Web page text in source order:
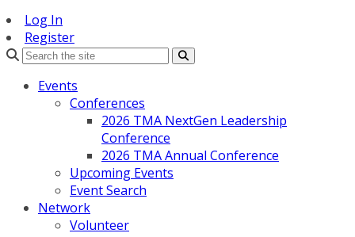
Log In
Register
Events
Conferences
2026 TMA NextGen Leadership
Conference
2026 TMA Annual Conference
Upcoming Events
Event Search
Network
Volunteer